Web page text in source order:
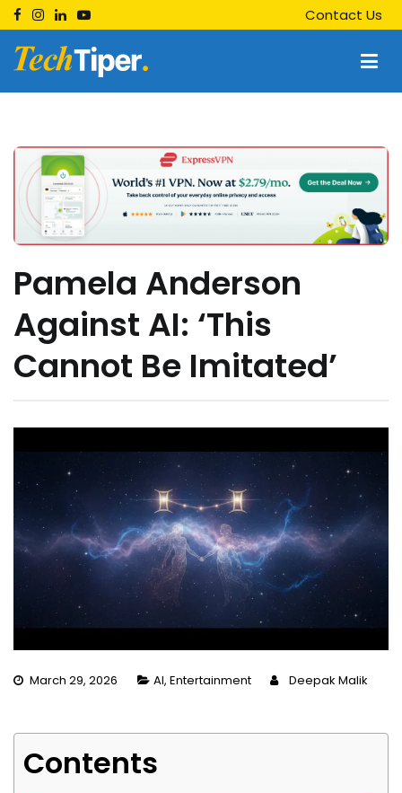
Skip
to
content
Contact Us
Techtiper
Pamela Anderson
Against AI: ‘This
Cannot Be Imitated’
March 29, 2026 AI, Entertainment Deepak Malik
Contents